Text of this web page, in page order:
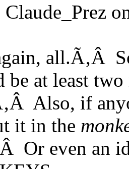
Claude_Prez
all.Ã‚Â
be at least
Also, if
it in the
Or even an